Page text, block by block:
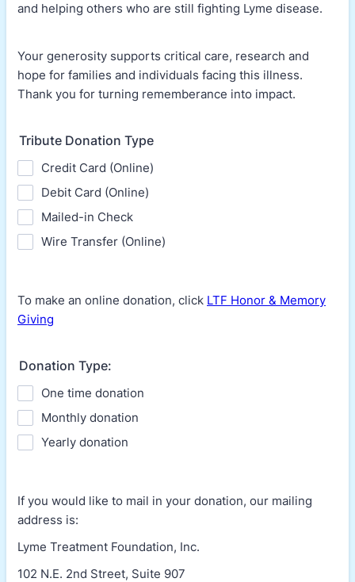
and helping others who are still fighting Lyme disease.
Your generosity supports critical care, research and
hope for families and individuals facing this illness.
Thank you for turning rememberance into impact.
Tribute Donation Type
Credit Card (Online)
Debit Card (Online)
Mailed-in Check
Wire Transfer (Online)
To make an online donation, click LTF Honor & Memory
Giving
Donation Type:
One time donation
Monthly donation
Yearly donation
If you would like to mail in your donation, our mailing
address is:
Lyme Treatment Foundation, Inc.
102 N.E. 2nd Street, Suite 907